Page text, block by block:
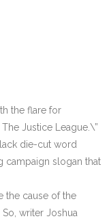
the flare for
Justice League.\”
die-cut word
campaign slogan that
the cause of the
writer Joshua